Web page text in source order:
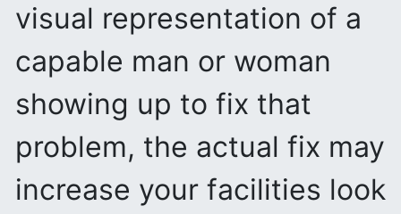
visual representation of a
capable man or woman
showing up to fix that
problem, the actual fix may
increase your facilities look